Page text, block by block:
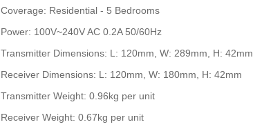
Coverage: Residential - 5 Bedrooms
Power: 100V~240V AC 0.2A 50/60Hz
Transmitter Dimensions: L: 120mm, W: 289mm, H: 42mm
Receiver Dimensions: L: 120mm, W: 180mm, H: 42mm
Transmitter Weight: 0.96kg per unit
Receiver Weight: 0.67kg per unit